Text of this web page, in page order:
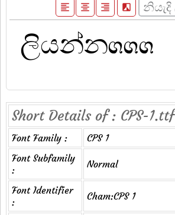
format_align_left
format_align_center format_align_right filter_b_and_w
Short Details of : CPS-1.ttf
Font Family :
CPS 1
Font Subfamily
:
Normal
Font Identifier
:
Cham:CPS 1